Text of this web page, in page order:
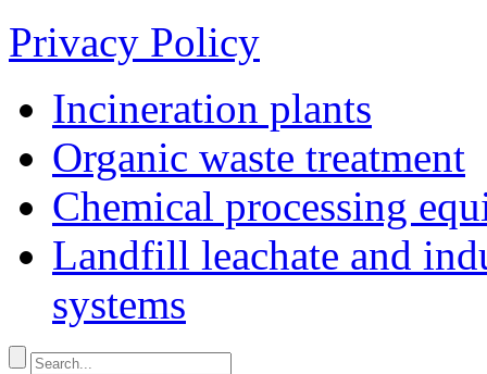
Privacy Policy
Incineration plants
Organic waste treatment
Chemical processing
Landfill leachate and
systems